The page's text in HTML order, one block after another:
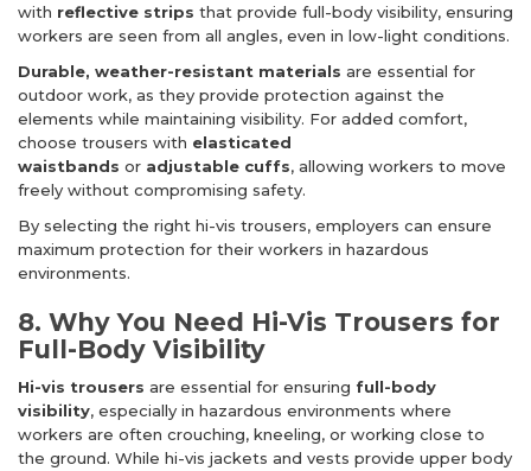
with reflective strips that provide full-body visibility, ensuring
workers are seen from all angles, even in low-light conditions.
Durable, weather-resistant materials are essential for
outdoor work, as they provide protection against the
elements while maintaining visibility. For added comfort,
choose trousers with elasticated
waistbands or adjustable cuffs, allowing workers to move
freely without compromising safety.
By selecting the right hi-vis trousers, employers can ensure
maximum protection for their workers in hazardous
environments.
8. Why You Need Hi-Vis Trousers for
Full-Body Visibility
Hi-vis trousers are essential for ensuring full-body
visibility, especially in hazardous environments where
workers are often crouching, kneeling, or working close to
the ground. While hi-vis jackets and vests provide upper body